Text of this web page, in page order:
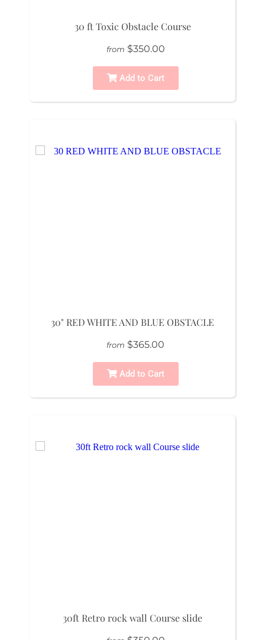
30 ft Toxic Obstacle Course
from $350.00
Add to Cart
30" RED WHITE AND BLUE OBSTACLE
from $365.00
Add to Cart
30ft Retro rock wall Course slide